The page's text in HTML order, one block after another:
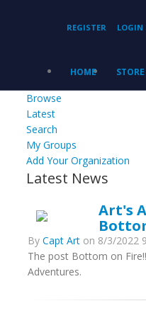
REGISTER LOGIN
HOME STORE
Browse
Latest
Search
My Groups
Add Your Organization
Latest News
Art's
By Capt Art on 8/3/2022
The post Bottom on
Adventures.